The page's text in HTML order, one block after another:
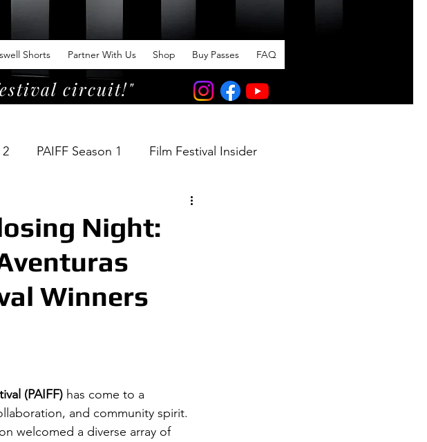
Shorts Partner With Us Shop Buy Passes FAQ
circuit!"
2 PAIFF Season 1 Film Festival Insider
Night:
Winners
(PAIFF) has come to a
and community spirit.
welcomed a diverse array of